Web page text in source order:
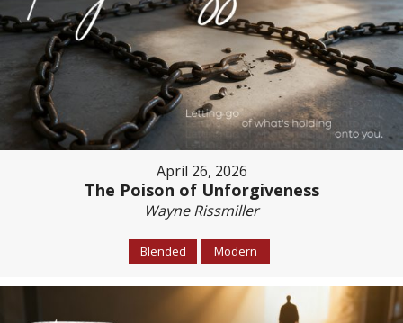
April 26, 2026
The Poison of Unforgiveness
Wayne Rissmiller
Blended Modern